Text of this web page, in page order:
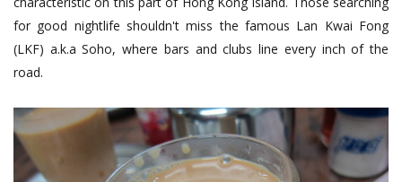
for good nightlife shouldn't miss the famous Lan Kwai Fong
(LKF) a.k.a Soho, where bars and clubs line every inch of the
road.